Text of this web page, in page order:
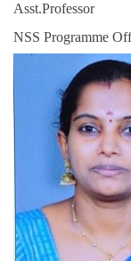
Asst.Professor
NSS Programme